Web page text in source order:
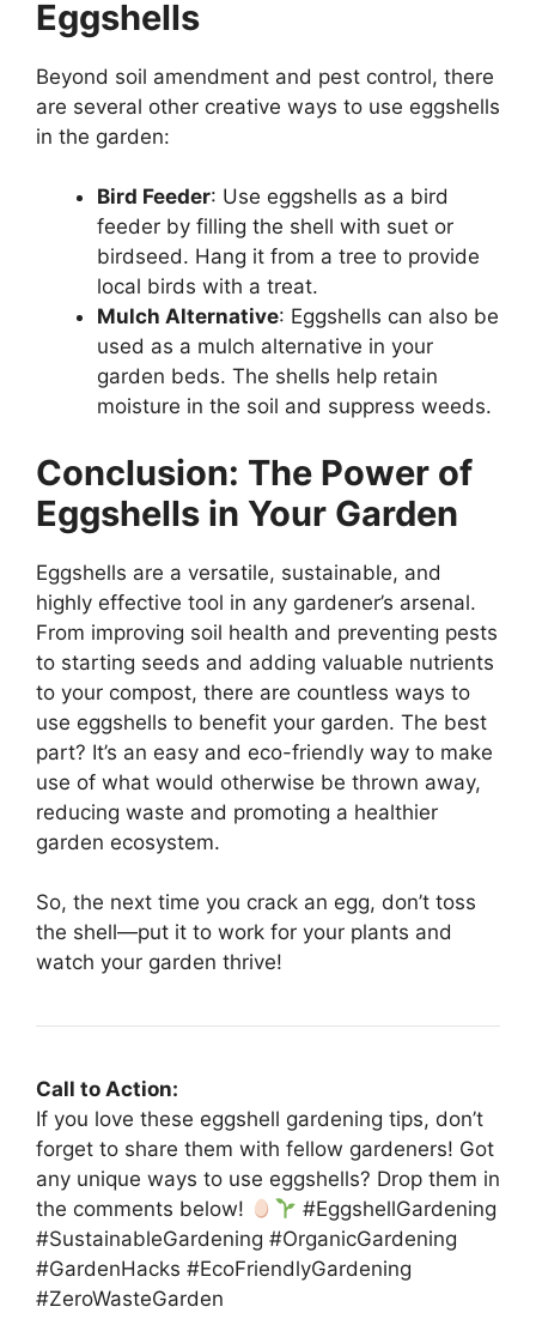
Eggshells
Beyond soil amendment and pest control, there
are several other creative ways to use eggshells
in the garden:
Bird Feeder: Use eggshells as a bird
feeder by filling the shell with suet or
birdseed. Hang it from a tree to provide
local birds with a treat.
Mulch Alternative: Eggshells can also be
used as a mulch alternative in your
garden beds. The shells help retain
moisture in the soil and suppress weeds.
Conclusion: The Power of
Eggshells in Your Garden
Eggshells are a versatile, sustainable, and
highly effective tool in any gardener’s arsenal.
From improving soil health and preventing pests
to starting seeds and adding valuable nutrients
to your compost, there are countless ways to
use eggshells to benefit your garden. The best
part? It’s an easy and eco-friendly way to make
use of what would otherwise be thrown away,
reducing waste and promoting a healthier
garden ecosystem.
So, the next time you crack an egg, don’t toss
the shell—put it to work for your plants and
watch your garden thrive!
Call to Action:
If you love these eggshell gardening tips, don’t
forget to share them with fellow gardeners! Got
any unique ways to use eggshells? Drop them in
the comments below!
#EggshellGardening
#SustainableGardening #OrganicGardening
#GardenHacks #EcoFriendlyGardening
#ZeroWasteGarden